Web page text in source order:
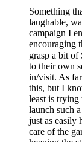
Something
laughable,
campaign I
encouraging
grasp a bit of
to their own
in/visit. As
this, but I
least is trying
launch such
just as easily
care of the